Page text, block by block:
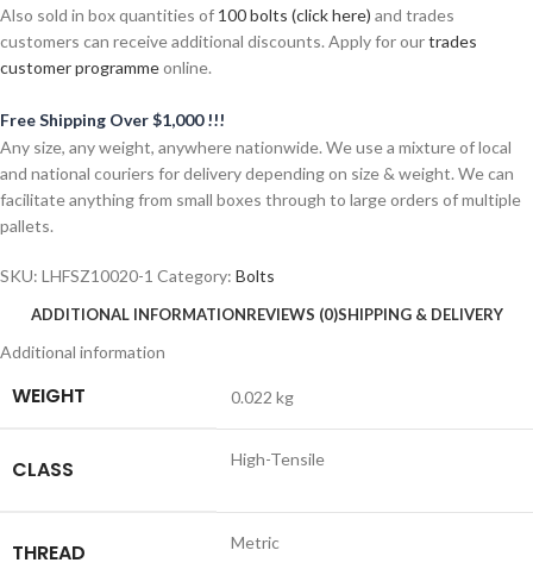
Also sold in box quantities of 100 bolts (click here) and trades
customers can receive additional discounts. Apply for ourtrades
customer programmeonline.
Free Shipping Over $1,000 !!!
Any size, any weight, anywhere nationwide. We use a mixture of local
and national couriers for delivery depending on size & weight. We can
facilitate anything from small boxes through to large orders of multiple
pallets.
SKU: LHFSZ10020-1 Category: Bolts
ADDITIONAL INFORMATIONREVIEWS (0)SHIPPING & DELIVERY
Additional information
WEIGHT 0.022 kg
CLASS High-Tensile
THREAD Metric